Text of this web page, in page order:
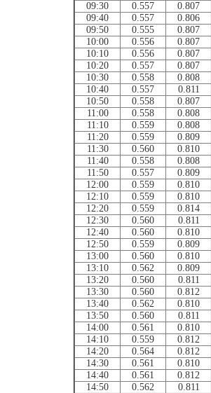
09:30
0.557 0.807
09:40
0.557 0.806
09:50
0.555 0.807
10:00
0.556 0.807
10:10
0.556 0.807
10:20
0.557 0.807
10:30
0.558 0.808
10:40
0.557 0.811
10:50
0.558 0.807
11:00
0.558 0.808
11:10
0.559 0.808
11:20
0.559 0.809
11:30
0.560 0.810
11:40
0.558 0.808
11:50
0.557 0.809
12:00
0.559 0.810
12:10
0.559 0.810
12:20
0.559 0.814
12:30
0.560 0.811
12:40
0.560 0.810
12:50
0.559 0.809
13:00
0.560 0.810
13:10
0.562 0.809
13:20
0.560 0.811
13:30
0.560 0.812
13:40
0.562 0.810
13:50
0.560 0.811
14:00
0.561 0.810
14:10
0.559 0.812
14:20
0.564 0.812
14:30
0.561 0.810
14:40
0.561 0.812
14:50
0.562 0.811